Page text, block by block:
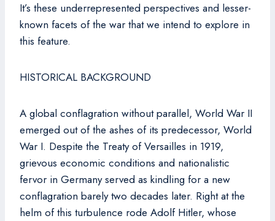
It’s these underrepresented perspectives and lesser-
known facets of the war that we intend to explore in
this feature.
HISTORICAL BACKGROUND
A global conflagration without parallel, World War II
emerged out of the ashes of its predecessor, World
War I. Despite the Treaty of Versailles in 1919,
grievous economic conditions and nationalistic
fervor in Germany served as kindling for a new
conflagration barely two decades later. Right at the
helm of this turbulence rode Adolf Hitler, whose